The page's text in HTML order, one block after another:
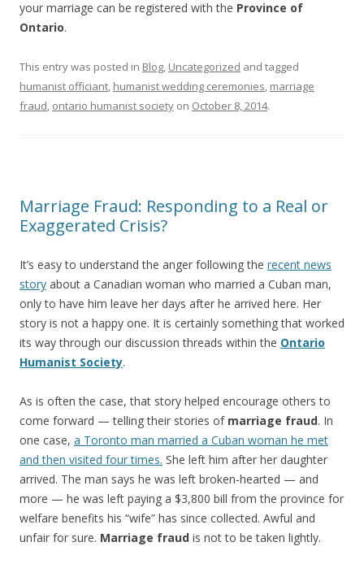
your marriage can be registered with the Province of
Ontario.
This entry was posted in Blog, Uncategorized and tagged
humanist officiant, humanist wedding ceremonies, marriage
fraud, ontario humanist society on October 8, 2014.
Marriage Fraud: Responding to a Real or
Exaggerated Crisis?
It’s easy to understand the anger following the recent news
story about a Canadian woman who married a Cuban man,
only to have him leave her days after he arrived here. Her
story is not a happy one. It is certainly something that worked
its way through our discussion threads within the Ontario
Humanist Society.
As is often the case, that story helped encourage others to
come forward — telling their stories of marriage fraud. In
one case, a Toronto man married a Cuban woman he met
and then visited four times. She left him after her daughter
arrived. The man says he was left broken-hearted — and
more — he was left paying a $3,800 bill from the province for
welfare benefits his “wife” has since collected. Awful and
unfair for sure. Marriage fraud is not to be taken lightly.